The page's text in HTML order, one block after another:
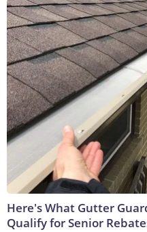
Here's What Gutter
Qualify for Senior